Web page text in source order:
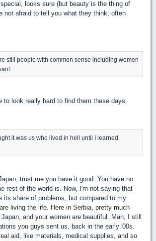
looks sure (but beauty is the thing of
not afraid to tell you what they think, often
still people with common sense including women
to look really hard to find them these days.
it was us who lived in hell until I learned
trust me you have it good. You have no
rest of the world is. Now, I'm not saying that
its share of problems, but compared to my
living the life. Here in Serbia, pretty much
and your women are beautiful. Man, I still
you guys sent us, back in the early '00s.
aid, like materials, medical supplies, and so